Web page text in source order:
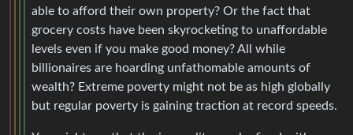
able to afford their own property? Or the fact that
grocery costs have been skyrocketing to unaffordable
levels even if you make good money? All while
billionaires are hoarding unfathomable amounts of
wealth? Extreme poverty might not be as high globally
but regular poverty is gaining traction at record speeds.